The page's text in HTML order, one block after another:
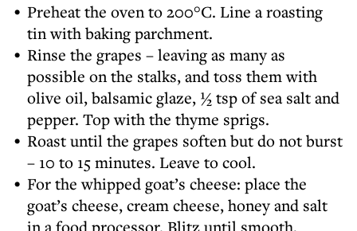
Preheat the oven to 200°C. Line a roasting
tin with baking parchment.
Rinse the grapes – leaving as many as
possible on the stalks, and toss them with
olive oil, balsamic glaze, ½ tsp of sea salt and
pepper. Top with the thyme sprigs.
Roast until the grapes soften but do not burst
– 10 to 15 minutes. Leave to cool.
For the whipped goat’s cheese: place the
goat’s cheese, cream cheese, honey and salt
in a food processor. Blitz until smooth,